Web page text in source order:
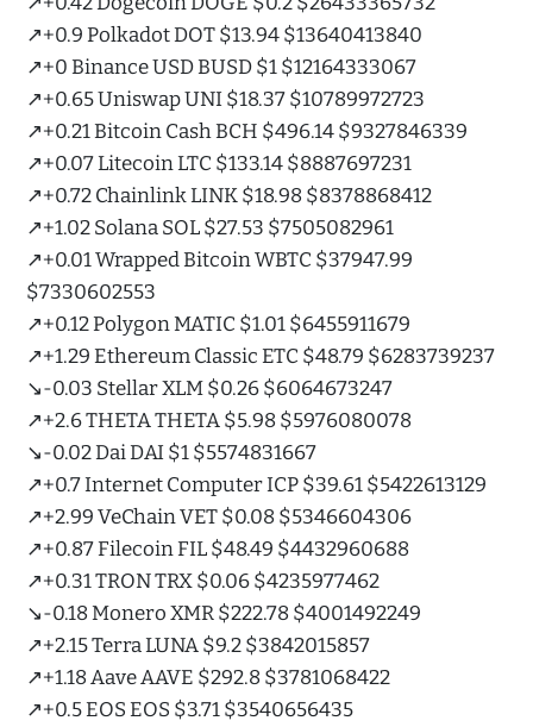
↗️+0.9 Polkadot DOT $13.94 $13640413840
↗️+0 Binance USD BUSD $1 $12164333067
↗️+0.65 Uniswap UNI $18.37 $10789972723
↗️+0.21 Bitcoin Cash BCH $496.14 $9327846339
↗️+0.07 Litecoin LTC $133.14 $8887697231
↗️+0.72 Chainlink LINK $18.98 $8378868412
↗️+1.02 Solana SOL $27.53 $7505082961
↗️+0.01 Wrapped Bitcoin WBTC $37947.99
$7330602553
↗️+0.12 Polygon MATIC $1.01 $6455911679
↗️+1.29 Ethereum Classic ETC $48.79 $6283739237
↘️-0.03 Stellar XLM $0.26 $6064673247
↗️+2.6 THETA THETA $5.98 $5976080078
↘️-0.02 Dai DAI $1 $5574831667
↗️+0.7 Internet Computer ICP $39.61 $5422613129
↗️+2.99 VeChain VET $0.08 $5346604306
↗️+0.87 Filecoin FIL $48.49 $4432960688
↗️+0.31 TRON TRX $0.06 $4235977462
↘️-0.18 Monero XMR $222.78 $4001492249
↗️+2.15 Terra LUNA $9.2 $3842015857
↗️+1.18 Aave AAVE $292.8 $3781068422
↗️+0.5 EOS EOS $3.71 $3540656435